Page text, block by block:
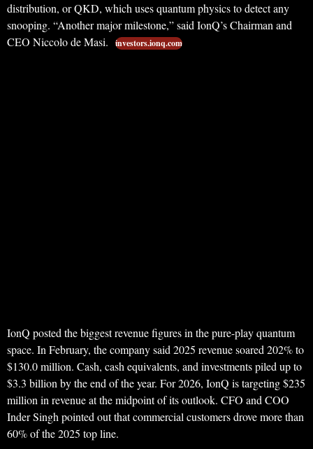
distribution, or QKD, which uses quantum physics to detect any
snooping. “Another major milestone,” said IonQ’s Chairman and
CEO Niccolo de Masi.
investors.ionq.com
IonQ posted the biggest revenue figures in the pure-play quantum
space. In February, the company said 2025 revenue soared 202% to
$130.0 million. Cash, cash equivalents, and investments piled up to
$3.3 billion by the end of the year. For 2026, IonQ is targeting $235
million in revenue at the midpoint of its outlook. CFO and COO
Inder Singh pointed out that commercial customers drove more than
60% of the 2025 top line.